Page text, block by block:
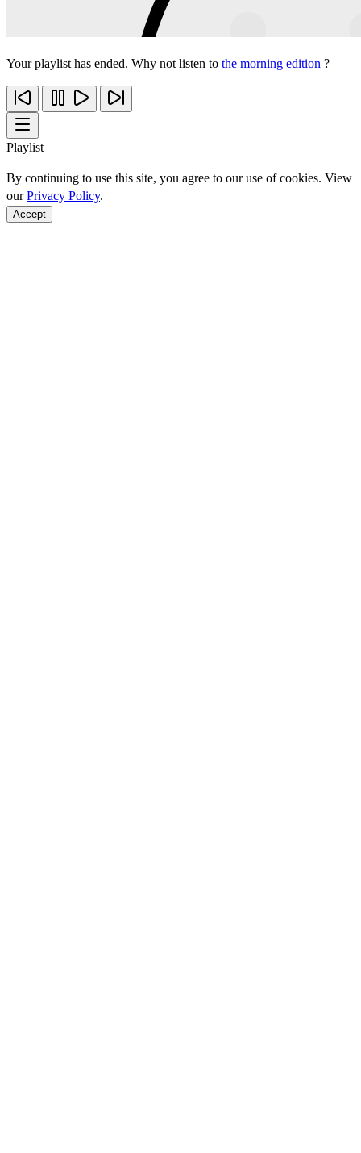
Your playlist has ended. Why not listen to the morning edition ?
Playlist
By continuing to use this site, you agree to our use of cookies. View
ourPrivacy Policy.
Accept